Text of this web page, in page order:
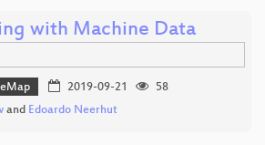
with Machine Data
2019-09-21
58
and Edoardo Neerhut